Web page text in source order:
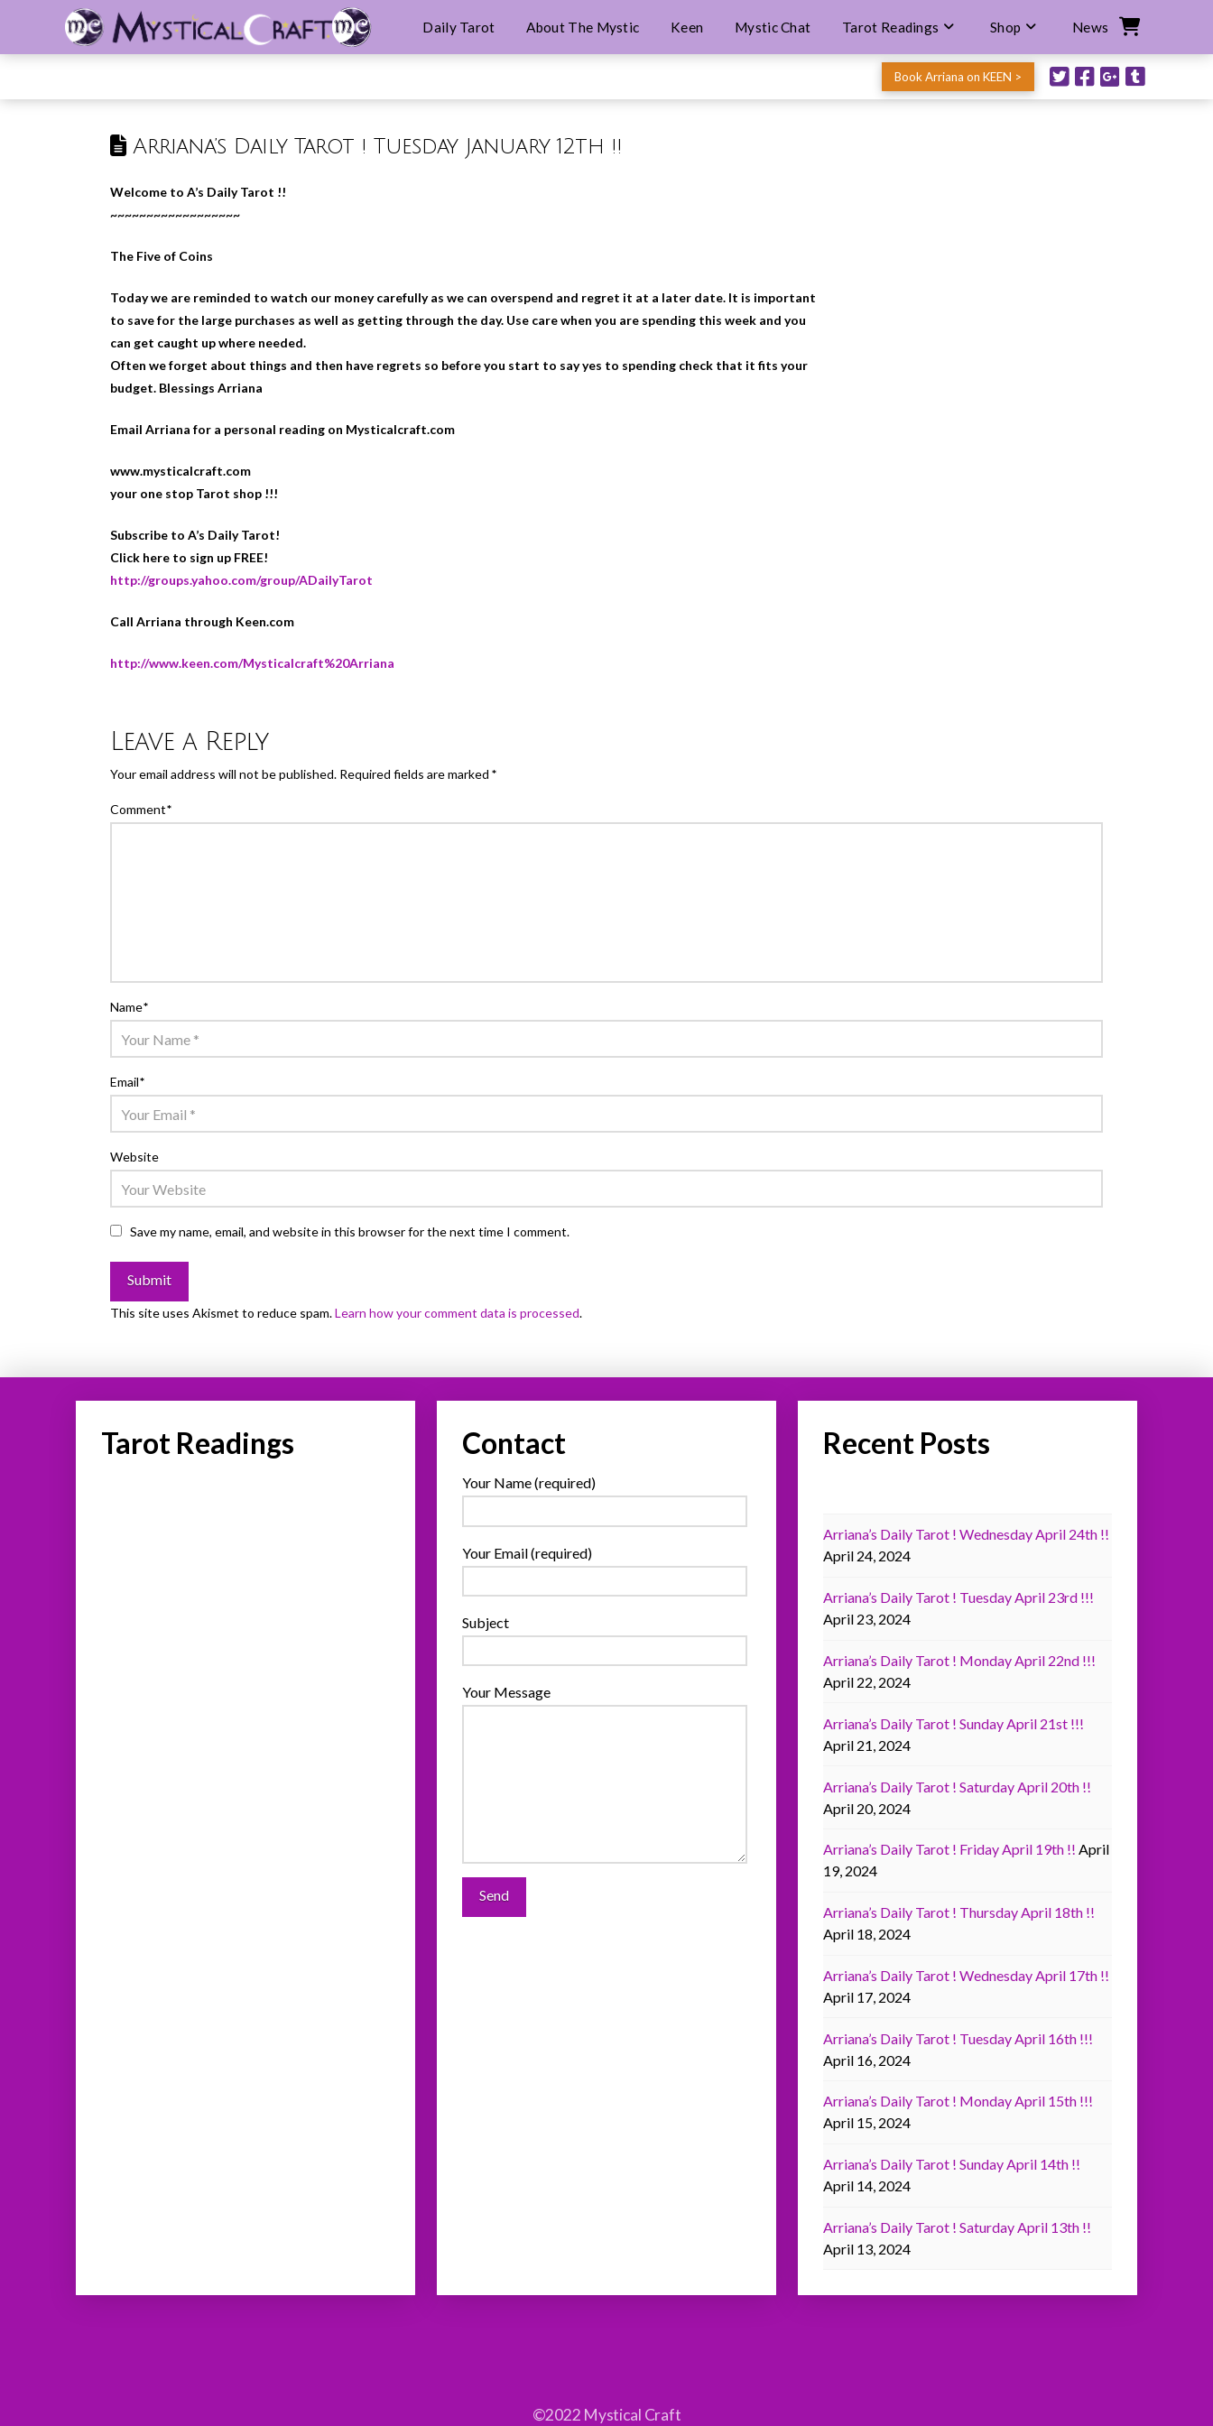
Daily Tarot About The Mystic Keen Mystic Chat Tarot Readings Shop News
Book Arriana on KEEN >
Arriana’s Daily Tarot ! Tuesday January 12th !!
Welcome to A’s Daily Tarot !!
~~~~~~~~~~~~~~~~~~
The Five of Coins
Today we are reminded to watch our money carefully as we can overspend and regret it at a later date. It is important
to save for the large purchases as well as getting through the day. Use care when you are spending this week and you
can get caught up where needed.
Often we forget about things and then have regrets so before you start to say yes to spending check that it fits your
budget. Blessings Arriana
Email Arriana for a personal reading on Mysticalcraft.com
www.mysticalcraft.com
your one stop Tarot shop !!!
Subscribe to A’s Daily Tarot!
Click here to sign up FREE!
http://groups.yahoo.com/group/ADailyTarot
Call Arriana through Keen.com
http://www.keen.com/Mysticalcraft%20Arriana
Leave a Reply
Your email address will not be published. Required fields are marked *
Comment*
Name*
Email*
Website
Save my name, email, and website in this browser for the next time I comment.
This site uses Akismet to reduce spam.Learn how your comment data is processed.
Tarot Readings Contact
Your Name (required)
Your Email (required)
Subject
Your Message
Recent Posts
Arriana’s Daily Tarot ! Wednesday April 24th !!
April 24, 2024
Arriana’s Daily Tarot ! Tuesday April 23rd !!!
April 23, 2024
Arriana’s Daily Tarot ! Monday April 22nd !!!
April 22, 2024
Arriana’s Daily Tarot ! Sunday April 21st !!!
April 21, 2024
Arriana’s Daily Tarot ! Saturday April 20th !!
April 20, 2024
Arriana’s Daily Tarot ! Friday April 19th !! April
19, 2024
Arriana’s Daily Tarot ! Thursday April 18th !!
April 18, 2024
Arriana’s Daily Tarot ! Wednesday April 17th !!
April 17, 2024
Arriana’s Daily Tarot ! Tuesday April 16th !!!
April 16, 2024
Arriana’s Daily Tarot ! Monday April 15th !!!
April 15, 2024
Arriana’s Daily Tarot ! Sunday April 14th !!
April 14, 2024
Arriana’s Daily Tarot ! Saturday April 13th !!
April 13, 2024
©2022 Mystical Craft